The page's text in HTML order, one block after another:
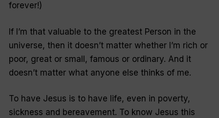
forever!)
If I’m that valuable to the greatest Person in the
universe, then it doesn’t matter whether I’m rich or
poor, great or small, famous or ordinary. And it
doesn’t matter what anyone else thinks of me.
To have Jesus is to have life, even in poverty,
sickness and bereavement. To know Jesus this